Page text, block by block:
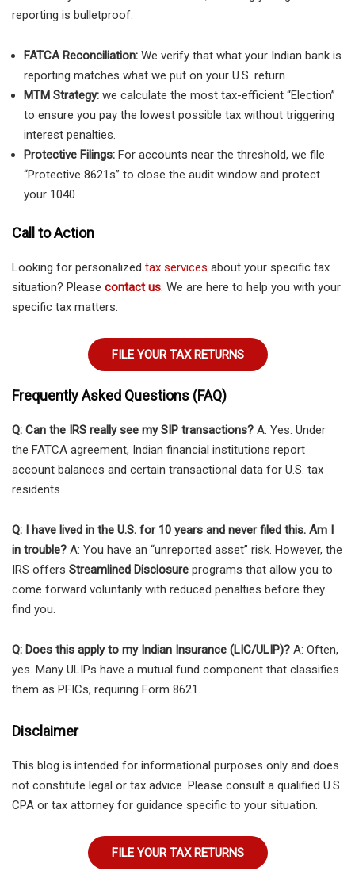
reporting is bulletproof:
FATCA Reconciliation: We verify that what your Indian bank is
reporting matches what we put on your U.S. return.
MTM Strategy: we calculate the most tax-efficient “Election”
to ensure you pay the lowest possible tax without triggering
interest penalties.
Protective Filings: For accounts near the threshold, we file
“Protective 8621s” to close the audit window and protect
your 1040
Call to Action
Looking for personalized tax services about your specific tax
situation? Please contact us. We are here to help you with your
specific tax matters.
FILE YOUR TAX RETURNS
Frequently Asked Questions (FAQ)
Q: Can the IRS really see my SIP transactions? A: Yes. Under
the FATCA agreement, Indian financial institutions report
account balances and certain transactional data for U.S. tax
residents.
Q: I have lived in the U.S. for 10 years and never filed this. Am I
in trouble? A: You have an “unreported asset” risk. However, the
IRS offers Streamlined Disclosure programs that allow you to
come forward voluntarily with reduced penalties before they
find you.
Q: Does this apply to my Indian Insurance (LIC/ULIP)? A: Often,
yes. Many ULIPs have a mutual fund component that classifies
them as PFICs, requiring Form 8621.
Disclaimer
This blog is intended for informational purposes only and does
not constitute legal or tax advice. Please consult a qualified U.S.
CPA or tax attorney for guidance specific to your situation.
FILE YOUR TAX RETURNS